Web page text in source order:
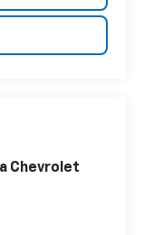
Chevrolet